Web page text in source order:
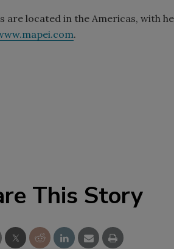
are located in the Americas, with
.
This Story